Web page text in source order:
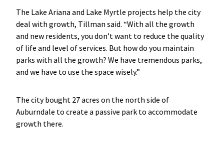
The Lake Ariana and Lake Myrtle projects help the city
deal with growth, Tillman said. “With all the growth
and new residents, you don’t want to reduce the quality
of life and level of services. But how do you maintain
parks with all the growth? We have tremendous parks,
and we have to use the space wisely.”
The city bought 27 acres on the north side of
Auburndale to create a passive park to accommodate
growth there.